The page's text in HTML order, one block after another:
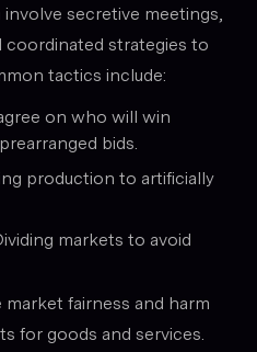
secretive meetings,
coordinated strategies to
tactics include:
on who will win
bids.
production to artificially
markets to avoid
fairness and harm
for goods and services.